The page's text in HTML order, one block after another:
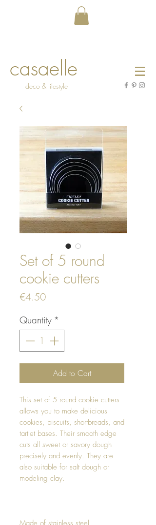
casaelle
deco & lifestyle
Set of 5 round
cookie cutters
€4.50Price
Quantity *
Add to Cart
This set of 5 round cookie cutters
allows you to make delicious
cookies, biscuits, shortbreads, and
tartlet bases. Their smooth edge
cuts all sweet or savory dough
precisely and evenly. They are
also suitable for salt dough or
modeling clay.
Made of stainless steel